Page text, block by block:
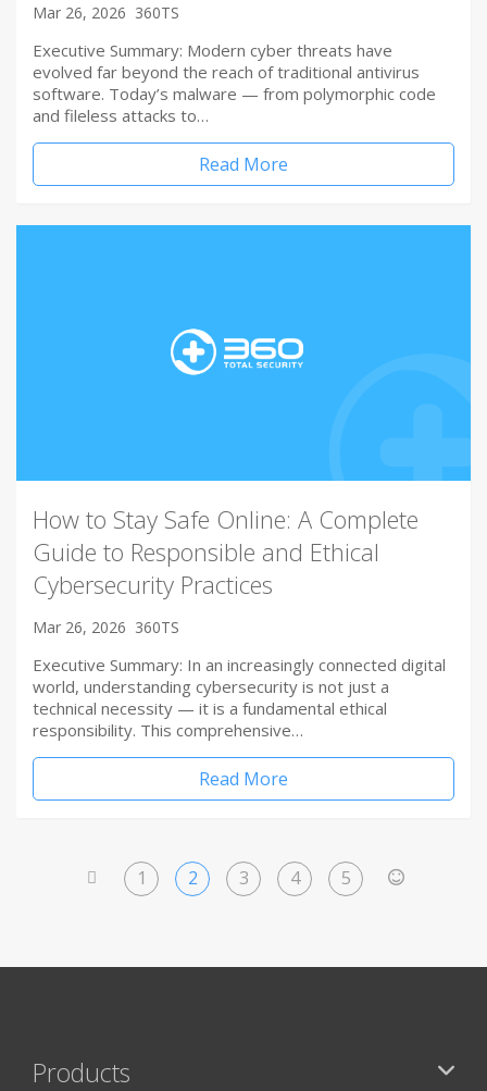
Mar 26, 2026 360TS
Executive Summary: Modern cyber threats have
evolved far beyond the reach of traditional antivirus
software. Today’s malware — from polymorphic code
and fileless attacks to…
Read More
How to Stay Safe Online: A Complete
Guide to Responsible and Ethical
Cybersecurity Practices
Mar 26, 2026 360TS
Executive Summary: In an increasingly connected digital
world, understanding cybersecurity is not just a
technical necessity — it is a fundamental ethical
responsibility. This comprehensive…
Read More
1 2 3 4 5
Products